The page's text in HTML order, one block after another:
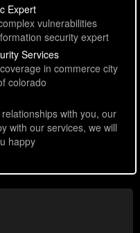
Expert
vulnerabilities
security expert
Services
in commerce city
colorado
with you, our
with our services, we will
happy